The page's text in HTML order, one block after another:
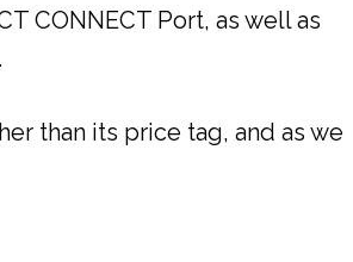
CONNECT Port, as well as
than its price tag, and as we